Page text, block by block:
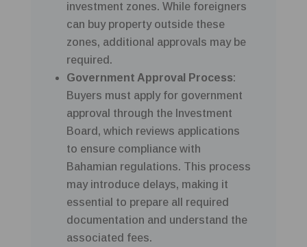
investment zones. While foreigners
can buy property outside these
zones, additional approvals may be
required.
Government Approval Process:
Buyers must apply for government
approval through the Investment
Board, which reviews applications
to ensure compliance with
Bahamian regulations. This process
may introduce delays, making it
essential to prepare all required
documentation and understand the
associated fees.